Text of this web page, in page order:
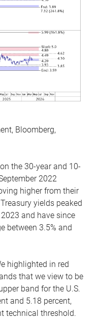
Bloomberg,
the 30-year and 10-
2022
higher from their
yields peaked
and have since
between 3.5% and
highlighted in red
that we view to be
band for the U.S.
and 5.18 percent,
technical threshold.